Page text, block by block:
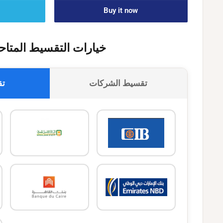
Buy it now
خيارات التقسيط
تقسيط الشركات